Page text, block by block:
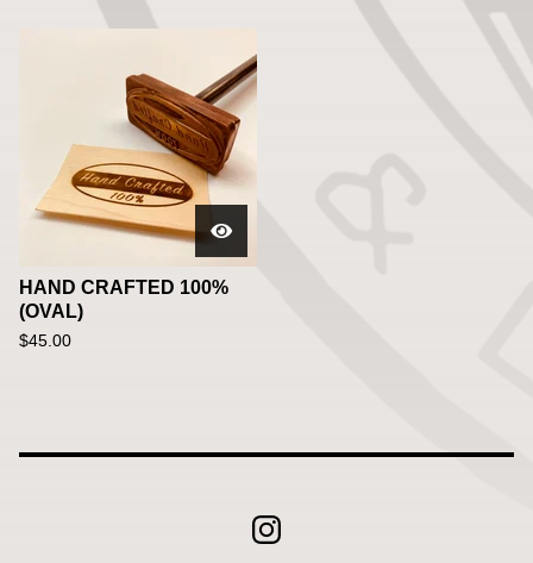
HAND CRAFTED 100%
(OVAL)
$45.00